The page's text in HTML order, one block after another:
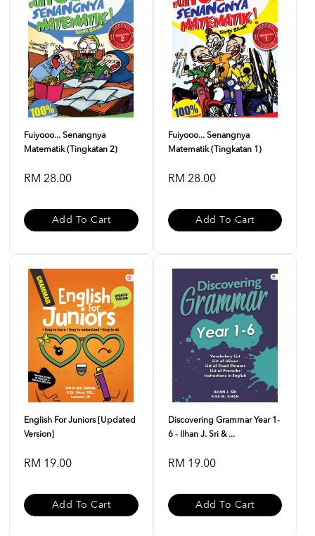
Fuiyooo... Senangnya
Matematik (Tingkatan 2)
RM 28.00
Add To Cart
Fuiyooo... Senangnya
Matematik (Tingkatan 1)
RM 28.00
Add To Cart
English For Juniors [Updated
Version]
RM 19.00
Add To Cart
Discovering Grammar Year 1-
6 - Ilhan J. Sri & ...
RM 19.00
Add To Cart